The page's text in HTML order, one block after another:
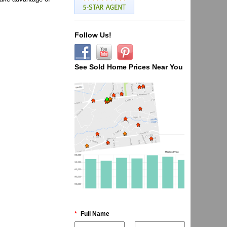
Follow Us!
See Sold Home Prices Near You
* Full Name